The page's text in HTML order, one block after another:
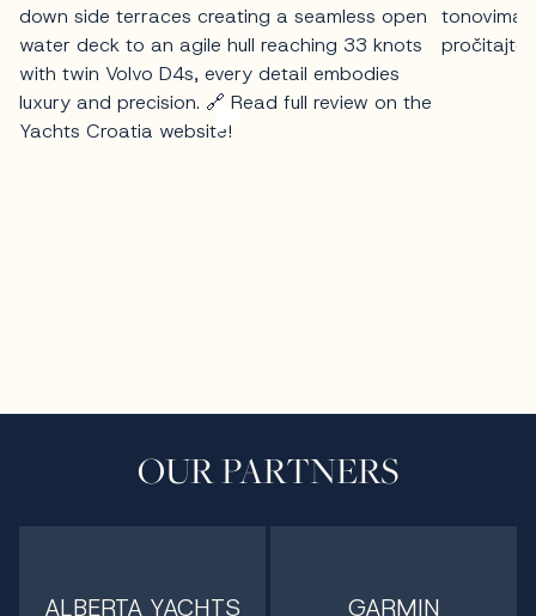
OUR PARTNERS
ALBERTA YACHTS GARMIN